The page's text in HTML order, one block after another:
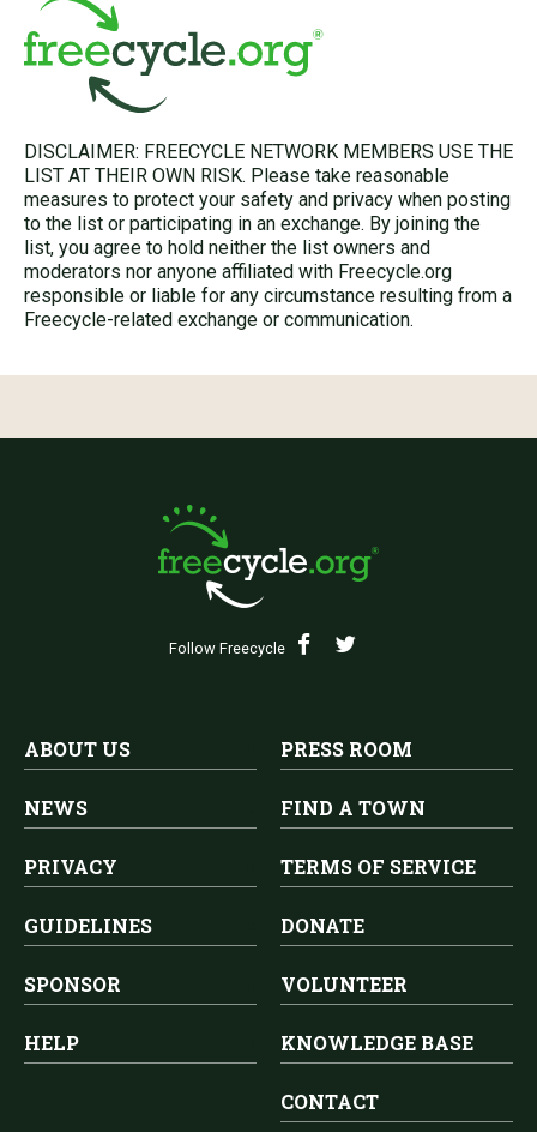
DISCLAIMER: FREECYCLE NETWORK MEMBERS USE THE
LIST AT THEIR OWN RISK. Please take reasonable
measures to protect your safety and privacy when posting
to the list or participating in an exchange. By joining the
list, you agree to hold neither the list owners and
moderators nor anyone affiliated with Freecycle.org
responsible or liable for any circumstance resulting from a
Freecycle-related exchange or communication.
Follow Freecycle
ABOUT US PRESS ROOM
NEWS FIND A TOWN
PRIVACY TERMS OF SERVICE
GUIDELINES DONATE
SPONSOR VOLUNTEER
HELP KNOWLEDGE BASE
CONTACT